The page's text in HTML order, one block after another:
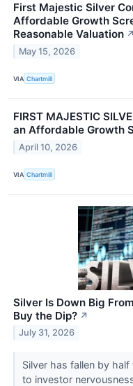
First Majestic Silver
Affordable Growth
Reasonable Valuation ↗
May 15, 2026
VIA Chartmill
FIRST MAJESTIC
an Affordable Growth
April 10, 2026
VIA Chartmill
Silver Is Down Big
Buy the Dip? ↗
July 31, 2026
Silver has fallen by
to investor